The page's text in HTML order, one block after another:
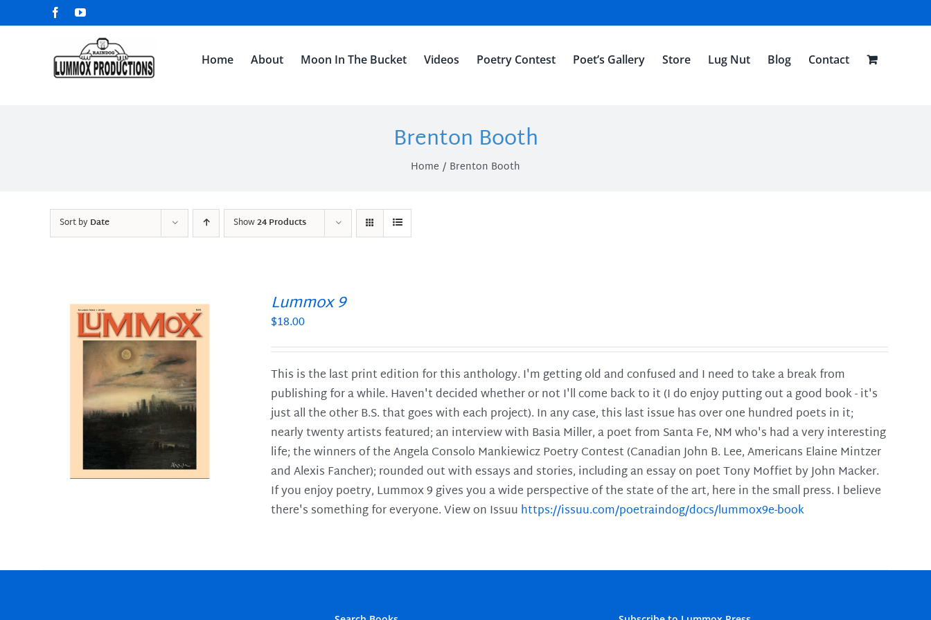
to
FacebookYouTube
Home About Moon In The Bucket Videos Poetry Contest Poet’s Gallery Store Lug Nut Blog Contact
Brenton Booth
Home Brenton Booth
Sort byDate Show24 Products
Lummox 9
$18.00
This is the last print edition for this anthology. I'm getting old and confused and I need to take a break from
publishing for a while. Haven't decided whether or not I'll come back to it (I do enjoy putting out a good book - it's
just all the other B.S. that goes with each project). In any case, this last issue has over one hundred poets in it;
nearly twenty artists featured; an interview with Basia Miller, a poet from Santa Fe, NM who's had a very interesting
life; the winners of the Angela Consolo Mankiewicz Poetry Contest (Canadian John B. Lee, Americans Elaine Mintzer
and Alexis Fancher); rounded out with essays and stories, including an essay on poet Tony Moffiet by John Macker.
If you enjoy poetry, Lummox 9 gives you a wide perspective of the state of the art, here in the small press. I believe
there's something for everyone. View on Issuu https://issuu.com/poetraindog/docs/lummox9e-book